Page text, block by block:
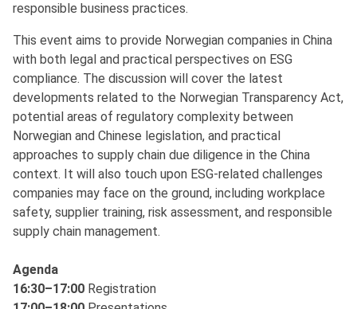
responsible business practices.
This event aims to provide Norwegian companies in China
with both legal and practical perspectives on ESG
compliance. The discussion will cover the latest
developments related to the Norwegian Transparency Act,
potential areas of regulatory complexity between
Norwegian and Chinese legislation, and practical
approaches to supply chain due diligence in the China
context. It will also touch upon ESG-related challenges
companies may face on the ground, including workplace
safety, supplier training, risk assessment, and responsible
supply chain management.
Agenda
16:30–17:00 Registration